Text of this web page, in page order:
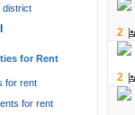
district
for Rent
for rent
for rent
2
2